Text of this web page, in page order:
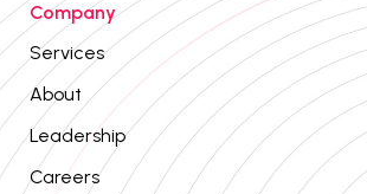
Company
Services
About
Leadership
Careers